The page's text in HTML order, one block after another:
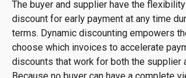
The buyer and supplier have the
discount for early payment at any time
terms. Dynamic discounting empowers
choose which invoices to accelerate
discounts that work for both the supplier